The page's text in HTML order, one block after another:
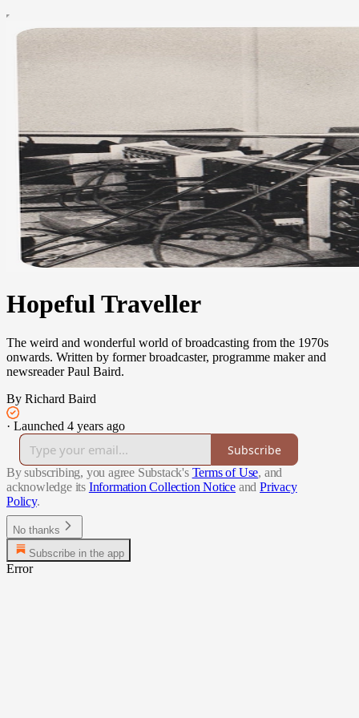
Hopeful Traveller
The weird and wonderful world of broadcasting from the 1970s
onwards. Written by former broadcaster, programme maker and
newsreader Paul Baird.
By Richard Baird
· Launched 4 years ago
Subscribe
By subscribing, you agree Substack's Terms of Use, and
acknowledge its Information Collection Notice and Privacy
Policy.
No thanks
Subscribe in the app
Error